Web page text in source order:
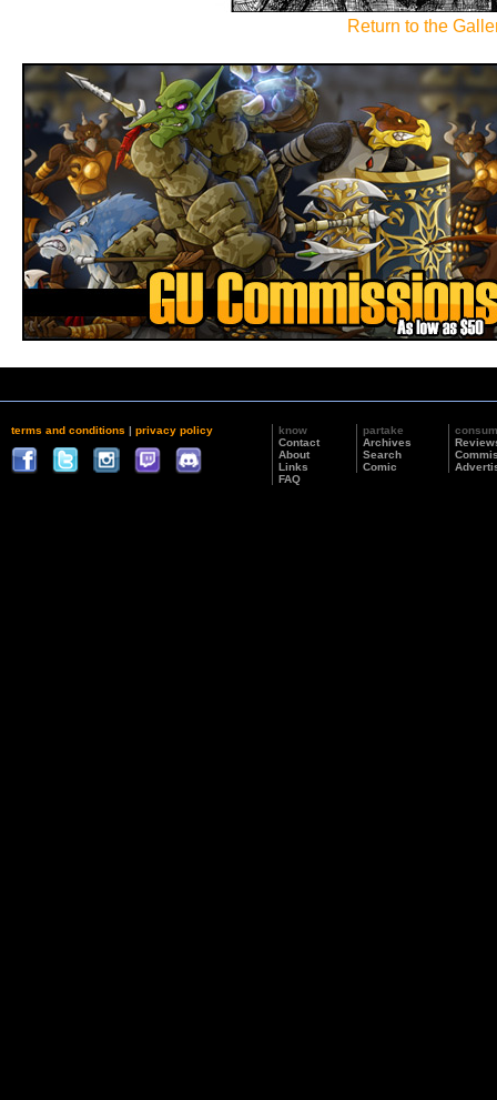
Return to the
terms and conditions | privacy policy
know
Contact
About
Links
FAQ
partake
Archives
Search
Comic